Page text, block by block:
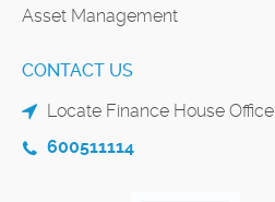
Asset Management
CONTACT US
Locate Finance House Office
600511114